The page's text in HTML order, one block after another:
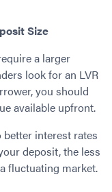
Size
a larger
look for an LVR
you should
available upfront.
better interest rates
deposit, the less
fluctuating market.